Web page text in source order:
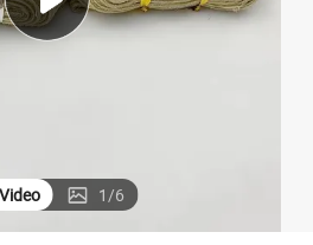
powder
Video 1/6